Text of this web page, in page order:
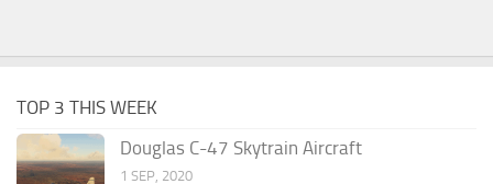
TOP 3 THIS WEEK
Douglas C-47 Skytrain Aircraft
1 SEP, 2020